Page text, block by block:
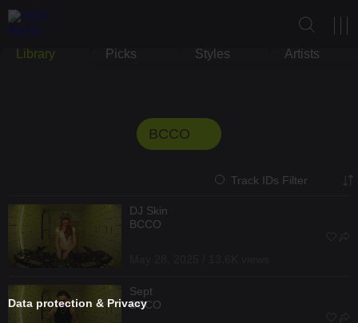
Library Picks Styles Artists
BCCO
Track IDs Filter
DJ Skin
BCCO
Sept
BCCO
Data protection & Privacy